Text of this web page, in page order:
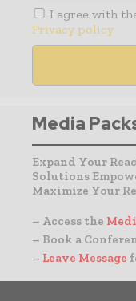
I agree with
Privacy policy
Media
Expand Your
Solutions
Maximize Your
– Access the
– Book a
– Leave Message